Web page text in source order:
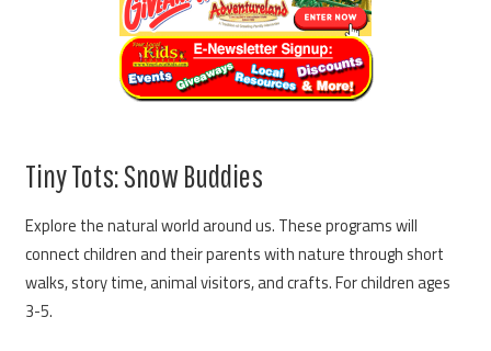
Tiny Tots: Snow Buddies
Explore the natural world around us. These programs will
connect children and their parents with nature through short
walks, story time, animal visitors, and crafts. For children ages
3-5.